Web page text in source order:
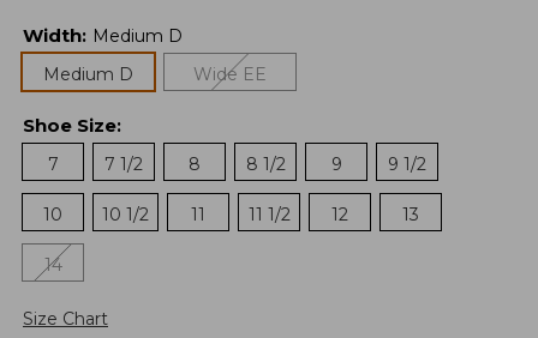
Width: Medium D
Medium D
Wide EE
Shoe Size:
7
7 1/2 8 8 1/2 9 9 1/2
10 10 1/2 11 11 1/2 12 13
14
Size Chart